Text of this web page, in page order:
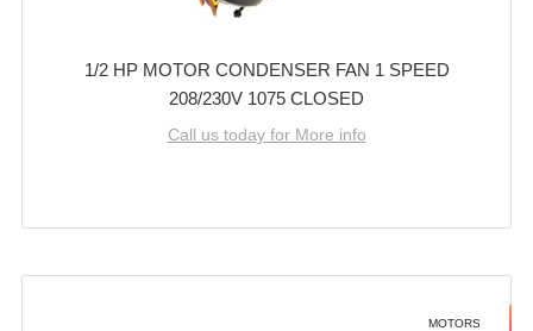
1/2 HP MOTOR CONDENSER FAN 1 SPEED
208/230V 1075 CLOSED
Call us today for More info
MOTORS